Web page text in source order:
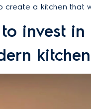
create a kitchen that
to invest
kitchen